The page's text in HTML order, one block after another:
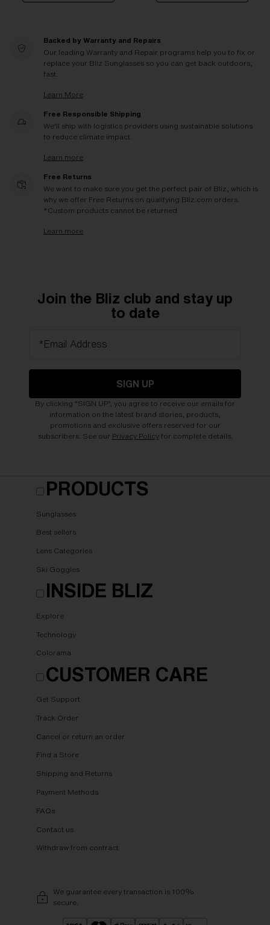
Backed by Warranty and Repairs
Our leading Warranty and Repair programs help you to fix or
replace your Bliz Sunglasses so you can get back outdoors,
fast.
Learn More
Free Responsible Shipping
We'll ship with logistics providers using sustainable solutions
to reduce climate impact.
Learn more
Free Returns
We want to make sure you get the perfect pair of Bliz, which is
why we offer Free Returns on qualifying Bliz.com orders.
*Custom products cannot be returned
Learn more
Join the Bliz club and stay up
to date
*Email Address
SIGN UP
By clicking "SIGN UP", you agree to receive our emails for
information on the latest brand stories, products,
promotions and exclusive offers reserved for our
subscribers. See our Privacy Policyfor complete details.
PRODUCTS
Sunglasses
Best sellers
Lens Categories
Ski Goggles
INSIDE BLIZ
Explore
Technology
Colorama
CUSTOMER CARE
Get Support
Track Order
Cancel or return an order
Find a Store
Shipping and Returns
Payment Methods
FAQs
Contact us
Withdraw from contract
We guarantee every transaction is 100%
secure.